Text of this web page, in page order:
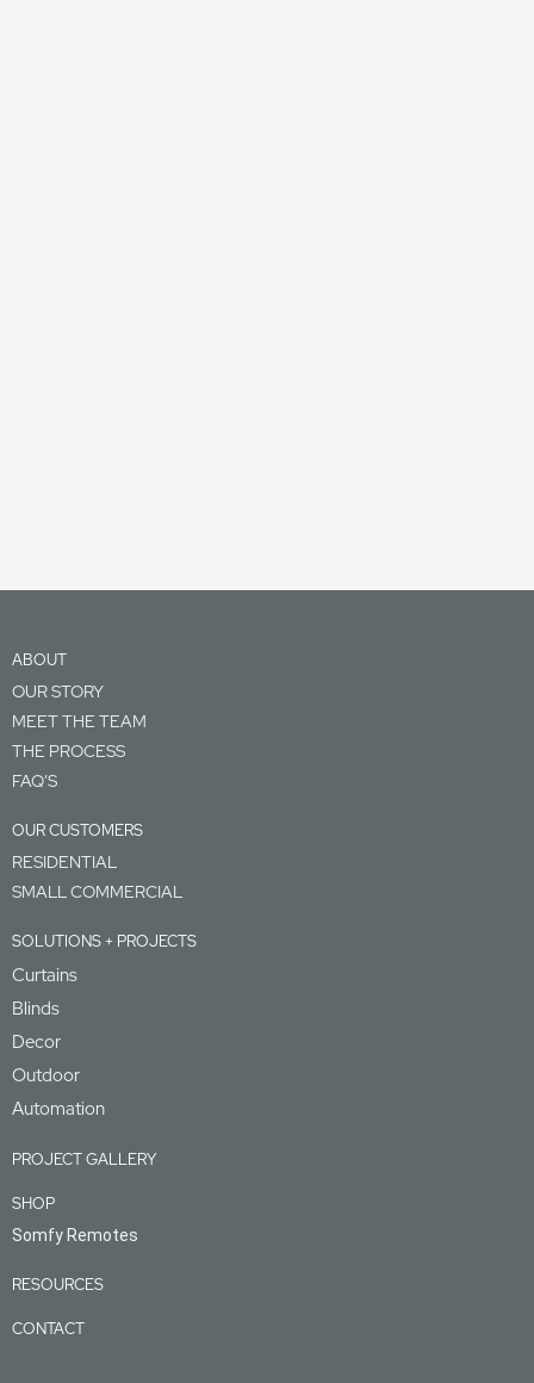
ABOUT
OUR STORY
MEET THE TEAM
THE PROCESS
FAQ’S
OUR CUSTOMERS
RESIDENTIAL
SMALL COMMERCIAL
SOLUTIONS + PROJECTS
Curtains
Blinds
Decor
Outdoor
Automation
PROJECT GALLERY
SHOP
Somfy Remotes
RESOURCES
CONTACT